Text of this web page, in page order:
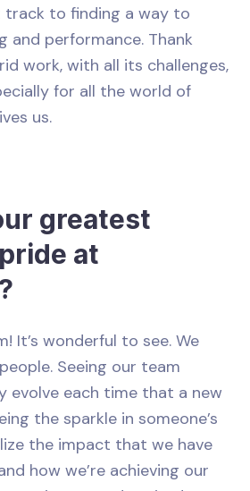
track to finding a way to
and performance. Thank
work, with all its challenges,
for all the world of
us.
greatest
at
It’s wonderful to see. We
Seeing our team
evolve each time that a new
the sparkle in someone’s
the impact that we have
how we’re achieving our